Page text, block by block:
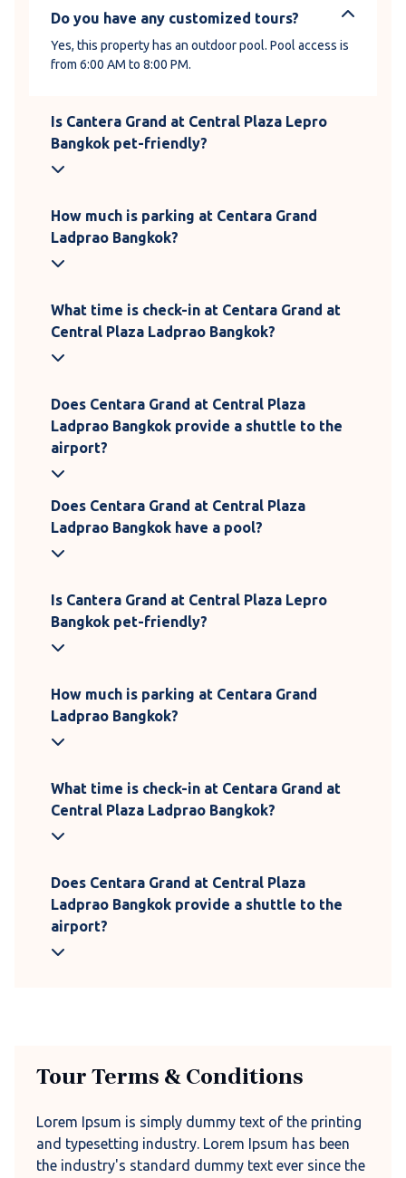
Do you have any customized tours?
Yes, this property has an outdoor pool. Pool access is
from 6:00 AM to 8:00 PM.
Is Cantera Grand at Central Plaza Lepro
Bangkok pet-friendly?
How much is parking at Centara Grand
Ladprao Bangkok?
What time is check-in at Centara Grand at
Central Plaza Ladprao Bangkok?
Does Centara Grand at Central Plaza
Ladprao Bangkok provide a shuttle to the
airport?
Does Centara Grand at Central Plaza
Ladprao Bangkok have a pool?
Is Cantera Grand at Central Plaza Lepro
Bangkok pet-friendly?
How much is parking at Centara Grand
Ladprao Bangkok?
What time is check-in at Centara Grand at
Central Plaza Ladprao Bangkok?
Does Centara Grand at Central Plaza
Ladprao Bangkok provide a shuttle to the
airport?
Tour Terms & Conditions
Lorem Ipsum is simply dummy text of the printing
and typesetting industry. Lorem Ipsum has been
the industry's standard dummy text ever since the